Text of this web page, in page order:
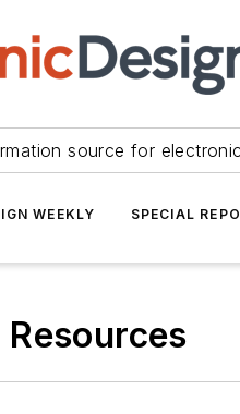
source for
WEEKLY SPECIAL